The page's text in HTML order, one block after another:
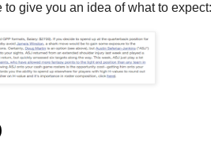
to give you an idea of what to expect: